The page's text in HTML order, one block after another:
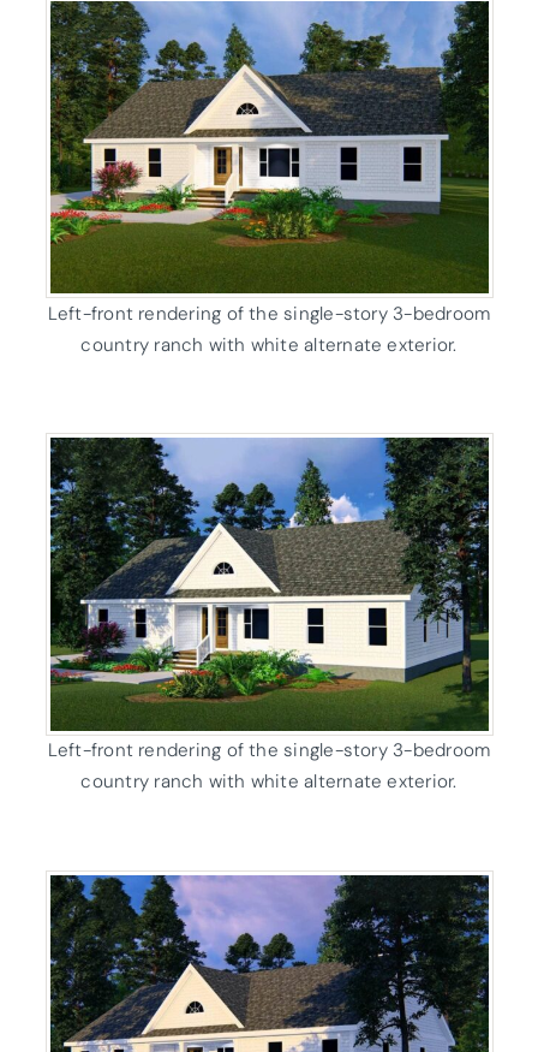
Left-front rendering of the single-story 3-bedroom
country ranch with white alternate exterior.
Left-front rendering of the single-story 3-bedroom
country ranch with white alternate exterior.